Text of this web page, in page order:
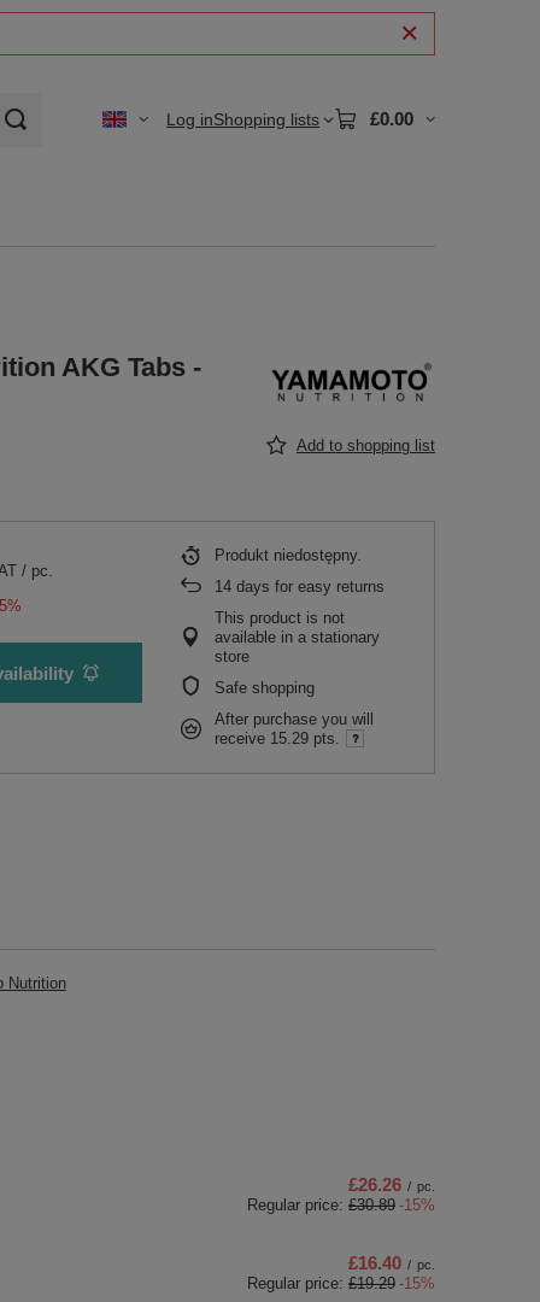
Log inShopping lists £0.00
AKG Tabs -
Add to shopping list
/ pc.
Produkt niedostępny
14 days for easy returns
This product is not
available in a stationary
store
Safe shopping
After purchase you will
receive 15.29 pts.
Nutrition
£26.26 / pc.
Regular price: £30.89 -15%
£16.40 / pc.
Regular price: £19.29 -15%